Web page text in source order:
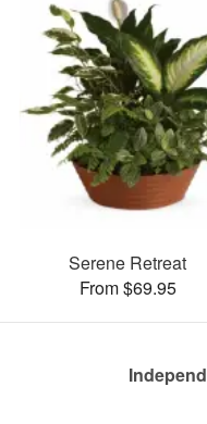
Serene Retreat
From $69.95